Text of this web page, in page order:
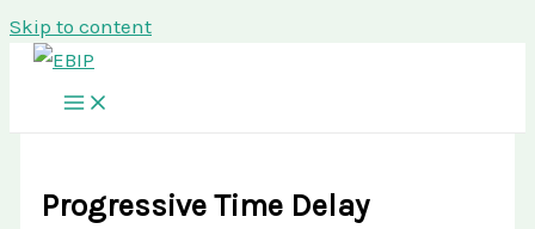
Skip to content
Progressive Time Delay